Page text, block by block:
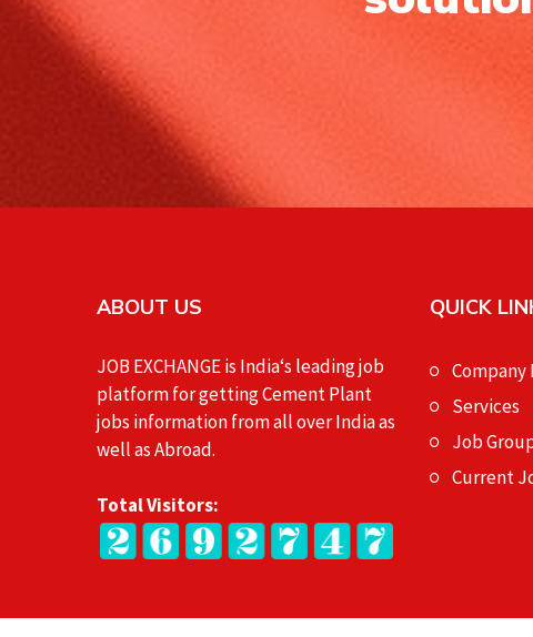
ABOUT US
JOB EXCHANGE is India‘s leading job
platform for getting Cement Plant
jobs information from all over India as
well as Abroad.
Total Visitors:
QUICK
Services
Job
Current